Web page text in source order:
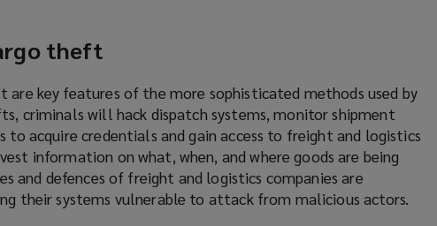
theft
are key features of the more sophisticated methods used by
criminals will hack dispatch systems, monitor shipment
to acquire credentials and gain access to freight and logistics
information on what, when, and where goods are being
and defences of freight and logistics companies are
their systems vulnerable to attack from malicious actors.